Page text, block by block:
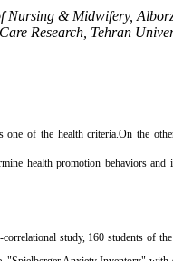
Nursing & Midwifery,
Research, Tehran
one of the health criteria.On the
health promotion behaviorsand
study, 160 students of